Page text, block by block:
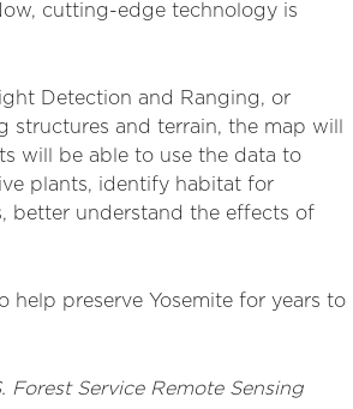
cutting-edge technology is
Detection and Ranging, or
and terrain, the map will
will be able to use the data to
plants, identify habitat for
better understand the effects of
preserve Yosemite for years to
Service Remote Sensing